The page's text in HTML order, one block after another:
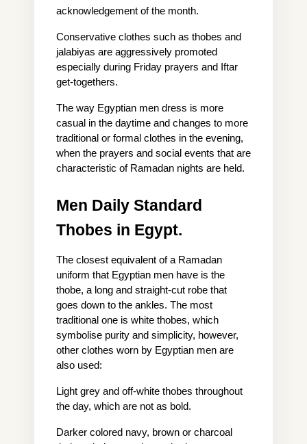
acknowledgement of the month.
Conservative clothes such as thobes and
jalabiyas are aggressively promoted
especially during Friday prayers and Iftar
get-togethers.
The way Egyptian men dress is more
casual in the daytime and changes to more
traditional or formal clothes in the evening,
when the prayers and social events that are
characteristic of Ramadan nights are held.
Men Daily Standard
Thobes in Egypt.
The closest equivalent of a Ramadan
uniform that Egyptian men have is the
thobe, a long and straight-cut robe that
goes down to the ankles. The most
traditional one is white thobes, which
symbolise purity and simplicity, however,
other clothes worn by Egyptian men are
also used:
Light grey and off-white thobes throughout
the day, which are not as bold.
Darker colored navy, brown or charcoal